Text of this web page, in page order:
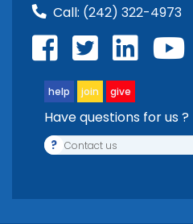
Call: (242) 322-4973
help join give
Have questions for us ?
? Contact us